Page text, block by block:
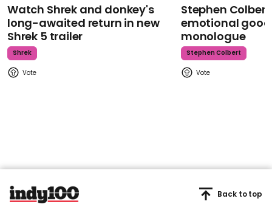
Watch Shrek and donkey's
long-awaited return in new
Shrek 5 trailer
Shrek
Stephen
emotional
monologue
Stephen Colbert
Back to top